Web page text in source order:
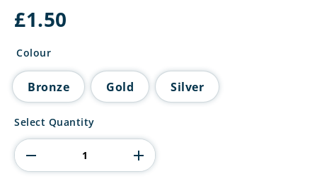
£1.50
Colour
Bronze Gold Silver
Aviator
Medal
quantity
Select Quantity